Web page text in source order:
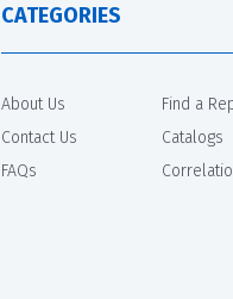
CATEGORIES
About Us
Contact Us
FAQs
Find a
Catalogs